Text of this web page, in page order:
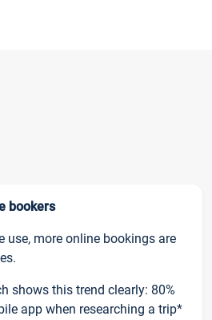
bookers
use, more online bookings are
shows this trend clearly: 80%
app when researching a trip*